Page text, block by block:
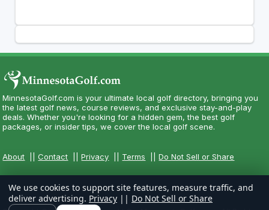
MinnesotaGolf.com is your ultimate local golf directory, bringing you
the latest golf news, course reviews, and exclusive stay-and-play
deals. Whether you're looking for a hidden gem, the best golf
packages, or insider tips, we cover the local golf scene.
About ||Contact ||Privacy Terms ||Do Not Sell or Share
We use cookies to support site features, measure traffic, and
deliver advertising. Privacy || Do Not Sell or Share